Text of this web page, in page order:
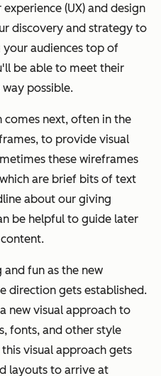
(UX) and design
discovery and strategy to
your audiences top of
be able to meet their
possible.
comes next, often in the
to provide visual
these wireframes
are brief bits of text
about our giving
be helpful to guide later
fun as the new
direction gets established.
new visual approach to
fonts, and other style
visual approach gets
layouts to arrive at